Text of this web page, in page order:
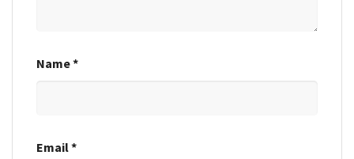
Name*
Email*